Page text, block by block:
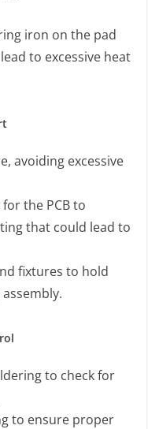
iron on the pad
to excessive heat
avoiding excessive
the PCB to
that could lead to
fixtures to hold
to check for
to ensure proper